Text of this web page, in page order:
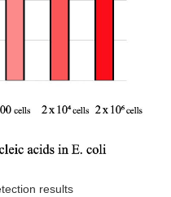
results